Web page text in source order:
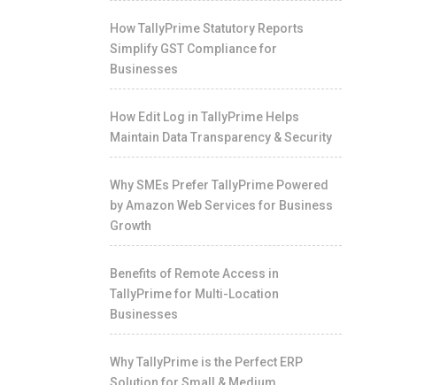
How TallyPrime Statutory Reports
Simplify GST Compliance for
Businesses
How Edit Log in TallyPrime Helps
Maintain Data Transparency & Security
Why SMEs Prefer TallyPrime Powered
by Amazon Web Services for Business
Growth
Benefits of Remote Access in
TallyPrime for Multi-Location
Businesses
Why TallyPrime is the Perfect ERP